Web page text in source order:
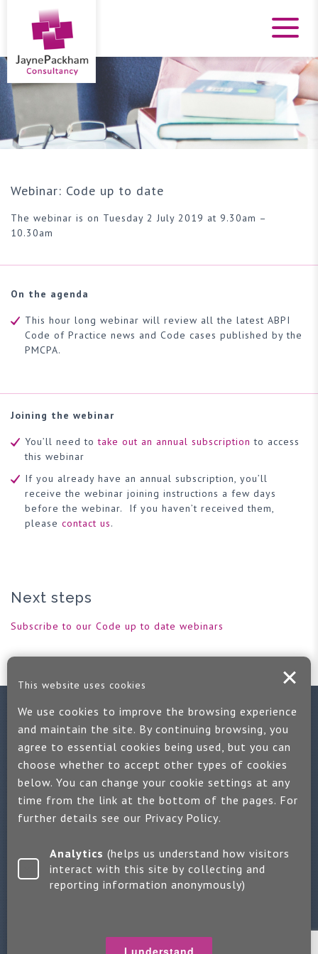
Webinar: Code up to date
The webinar is on Tuesday 2 July 2019 at 9.30am –
10.30am
On the agenda
This hour long webinar will review all the latest ABPI
Code of Practice news and Code cases published by the
PMCPA.
Joining the webinar
You’ll need totake out an annual subscription to access
this webinar
If you already have an annual subscription, you’ll
receive the webinar joining instructions a few days
before the webinar. If you haven’t received them,
please contact us.
Next steps
Subscribe to our Code up to date webinars
Contact us
If you would like more information:
Call us on +44 (0)1889 508047
Or use our quick enquiry form and we will get back to you
Make an enquiry
Copyright 2026 Jayne Packham Consultancy
Terms of Use Change Cookie Settings
This website uses cookies
We use cookies to improve the browsing experience
and maintain the site. By continuing browsing, you
agree to essential cookies being used, but you can
choose whether to accept other types of cookies
below. You can change your cookie settings at any
time from the link at the bottom of the pages. For
further details see our Privacy Policy.
Analytics (helps us understand how visitors
interact with this site by collecting and
reporting information anonymously)
I understand